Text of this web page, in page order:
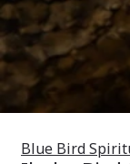
Blue Bird